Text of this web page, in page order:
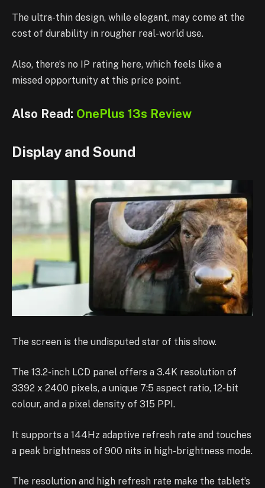
The ultra-thin design, while elegant, may come at the
cost of durability in rougher real-world use.
Also, there’s no IP rating here, which feels like a
missed opportunity at this price point.
Also Read: OnePlus 13s Review
Display and Sound
The screen is the undisputed star of this show.
The 13.2-inch LCD panel offers a 3.4K resolution of
3392 x 2400 pixels, a unique 7:5 aspect ratio, 12-bit
colour, and a pixel density of 315 PPI.
It supports a 144Hz adaptive refresh rate and touches
a peak brightness of 900 nits in high-brightness mode.
The resolution and high refresh rate make the tablet’s